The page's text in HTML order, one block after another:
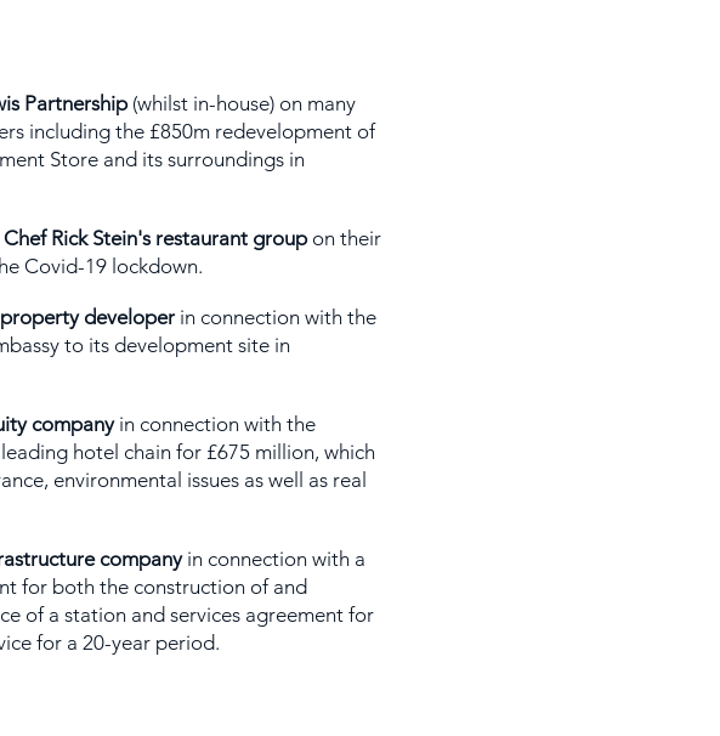
Partnership(whilst in-house) on many
including the £850m redevelopment of
Store and its surroundings in
Rick Stein's restaurant groupon their
Covid-19 lockdown.
property developerin connection with the
to its development site in
companyin connection with the
hotel chain for £675 million, which
environmental issues as well as real
companyin connection with a
for both the construction of and
of a station and services agreement for
for a 20-year period.